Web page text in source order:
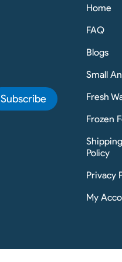
Subscribe
Home
FAQ
Blogs
Small
Fresh
Frozen
Policy
Privacy
My